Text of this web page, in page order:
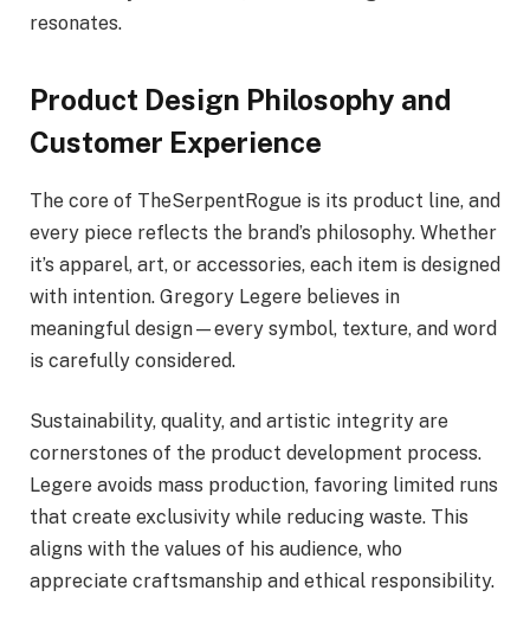
resonates.
Product Design Philosophy and
Customer Experience
The core of TheSerpentRogue is its product line, and
every piece reflects the brand’s philosophy. Whether
it’s apparel, art, or accessories, each item is designed
with intention. Gregory Legere believes in
meaningful design—every symbol, texture, and word
is carefully considered.
Sustainability, quality, and artistic integrity are
cornerstones of the product development process.
Legere avoids mass production, favoring limited runs
that create exclusivity while reducing waste. This
aligns with the values of his audience, who
appreciate craftsmanship and ethical responsibility.